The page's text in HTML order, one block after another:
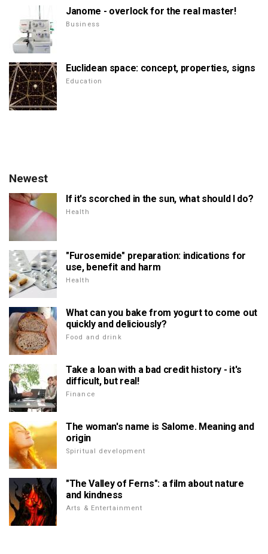
Janome - overlock for the real master!
Business
Euclidean space: concept, properties, signs
Education
Newest
If it's scorched in the sun, what should I do?
Health
"Furosemide" preparation: indications for
use, benefit and harm
Health
What can you bake from yogurt to come out
quickly and deliciously?
Food and drink
Take a loan with a bad credit history - it's
difficult, but real!
Finance
The woman's name is Salome. Meaning and
origin
Spiritual development
"The Valley of Ferns": a film about nature
and kindness
Arts & Entertainment